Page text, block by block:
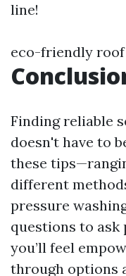
line!
eco-friendly roof
Finding reliable
doesn't have to
these
different
pressure
questions to
you’ll feel
through options